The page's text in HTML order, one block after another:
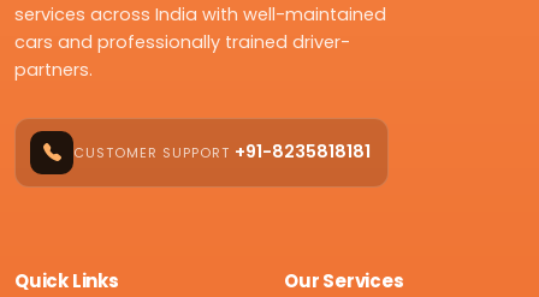
services across India with well-maintained
cars and professionally trained driver-
partners.
CUSTOMER SUPPORT +91-8235818181
Quick Links Our Services